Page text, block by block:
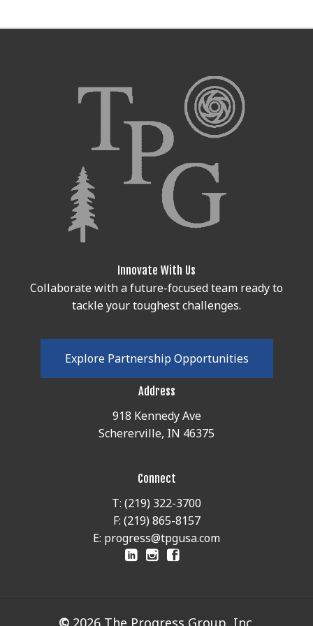
Innovate With Us
Collaborate with a future-focused team ready to
tackle your toughest challenges.
Explore Partnership Opportunities
Address
918 Kennedy Ave
Schererville, IN 46375
Connect
T: (219) 322-3700
F: (219) 865-8157
E: progress@tpgusa.com
© 2026The Progress Group, Inc.